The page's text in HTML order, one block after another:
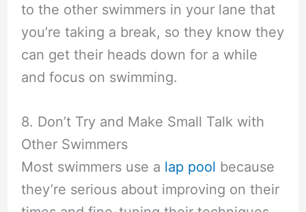
to the other swimmers in your lane that
you’re taking a break, so they know they
can get their heads down for a while
and focus on swimming.
8. Don’t Try and Make Small Talk with
Other Swimmers
Most swimmers use a lap pool because
they’re serious about improving on their